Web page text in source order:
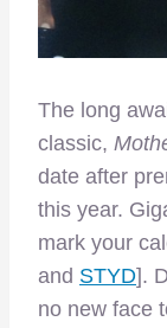
The long
classic,
date after
this year.
mark your
and STYD].
no new face